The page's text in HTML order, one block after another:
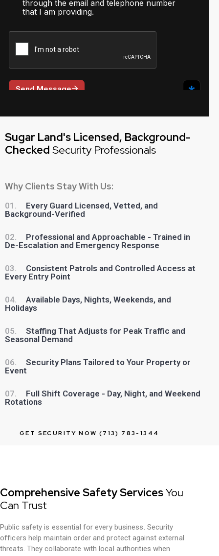
Sugar Land's Licensed, Background-
Checked Security Professionals
Why Clients Stay With Us:
01.
Every Guard Licensed, Vetted, and
Background-Verified
02.
Professional and Approachable - Trained in
De-Escalation and Emergency Response
03.
Consistent Patrols and Controlled Access at
Every Entry Point
04.
Available Days, Nights, Weekends, and
Holidays
05.
Staffing That Adjusts for Peak Traffic and
Seasonal Demand
06.
Security Plans Tailored to Your Property or
Event
07.
Full Shift Coverage - Day, Night, and Weekend
Rotations
GET SECURITY NOW (713) 783-1344
Comprehensive Safety ServicesYou
Can Trust
Public safety is essential for every business. Security
officers help maintain order and protect against external
threats. They collaborate with local authorities when